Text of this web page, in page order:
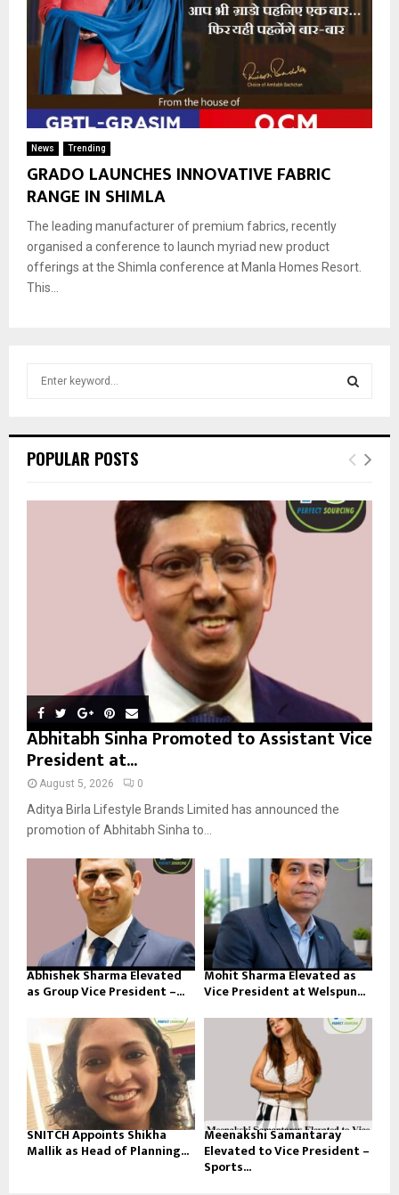
News Trending
GRADO LAUNCHES INNOVATIVE FABRIC
RANGE IN SHIMLA
The leading manufacturer of premium fabrics, recently
organised a conference to launch myriad new product
offerings at the Shimla conference at Manla Homes Resort.
This...
h
o
E
R
POPULAR POSTS
Abhitabh Sinha Promoted to Assistant Vice
President at...
August 5, 2026 0
Aditya Birla Lifestyle Brands Limited has announced the
promotion of Abhitabh Sinha to...
Abhishek Sharma Elevated
as Group Vice President –...
Mohit Sharma Elevated as
Vice President at Welspun...
SNITCH Appoints Shikha
Mallik as Head of Planning...
Meenakshi Samantaray
Elevated to Vice President –
Sports...